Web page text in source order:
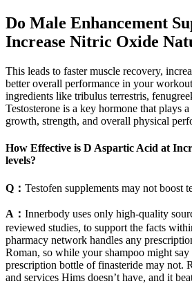
Do Male Enhancement
Increase Nitric Oxide
This leads to faster muscle recovery,
better overall performance in your
ingredients like tribulus terrestris,
Testosterone is a key hormone that plays
growth, strength, and overall physical
How Effective is D Aspartic Acid at
levels?
Q： Testofen supplements may not boost
A： Innerbody uses only high-quality
reviewed studies, to support the facts
pharmacy network handles any
Roman, so while your shampoo might say
prescription bottle of finasteride may not.
and services Hims doesn’t have, and it